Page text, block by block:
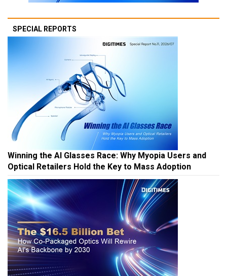
SPECIAL REPORTS
Winning the AI Glasses Race: Why Myopia Users and
Optical Retailers Hold the Key to Mass Adoption